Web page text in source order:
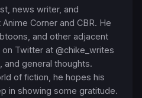
news writer, and
Corner and CBR. He
and other adjacent
Twitter at @chike_writes
general thoughts.
of fiction, he hopes his
in showing some gratitude.